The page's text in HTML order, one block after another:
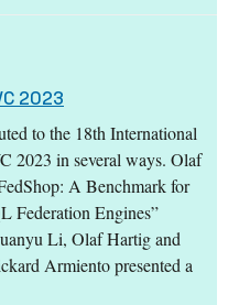
2023
to the 18th International
2023 in several ways. Olaf
A Benchmark for
Federation Engines”
Li, Olaf Hartig and
Armiento presented a